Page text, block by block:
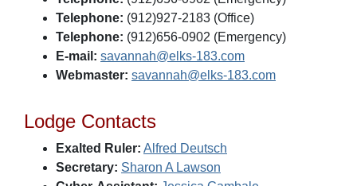
Telephone: (912)927-2183 (Office)
Telephone: (912)656-0902 (Emergency)
E-mail: savannah@elks-183.com
Webmaster: savannah@elks-183.com
Lodge Contacts
Exalted Ruler: Alfred Deutsch
Secretary: Sharon A Lawson